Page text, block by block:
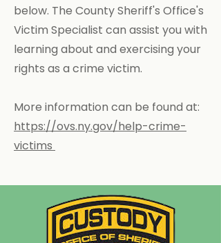
below. The County Sheriff's Office's
Victim Specialist can assist you with
learning about and exercising your
rights as a crime victim.
More information can be found at:
https://ovs.ny.gov/help-crime-
victims